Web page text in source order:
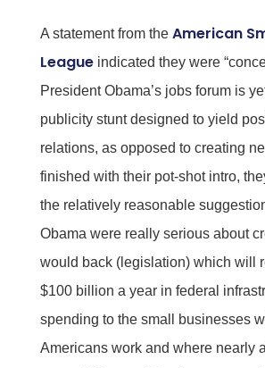
A statement from the American
Leagueindicated they were
President Obama’s jobs forum is
publicity stunt designed to yield
relations, as opposed to creating
finished with their pot-shot intro,
the relatively reasonable
Obama were really serious about
would back (legislation) which will
$100 billion a year in federal
spending to the small businesses
Americans work and where nearly